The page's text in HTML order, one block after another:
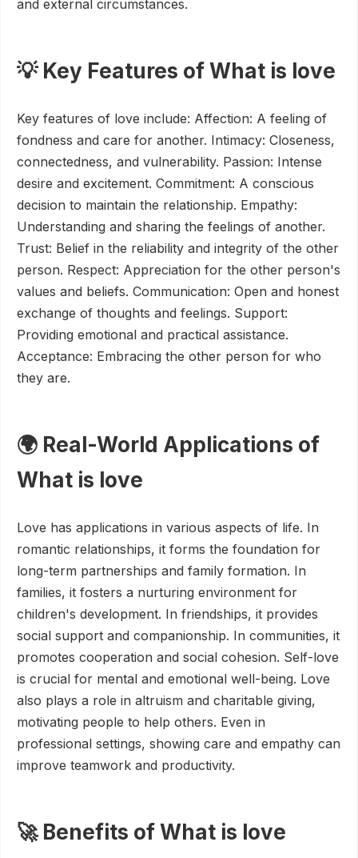
and external circumstances.
💡 Key Features of What is love
Key features of love include: Affection: A feeling of
fondness and care for another. Intimacy: Closeness,
connectedness, and vulnerability. Passion: Intense
desire and excitement. Commitment: A conscious
decision to maintain the relationship. Empathy:
Understanding and sharing the feelings of another.
Trust: Belief in the reliability and integrity of the other
person. Respect: Appreciation for the other person's
values and beliefs. Communication: Open and honest
exchange of thoughts and feelings. Support:
Providing emotional and practical assistance.
Acceptance: Embracing the other person for who
they are.
🌍 Real-World Applications of
What is love
Love has applications in various aspects of life. In
romantic relationships, it forms the foundation for
long-term partnerships and family formation. In
families, it fosters a nurturing environment for
children's development. In friendships, it provides
social support and companionship. In communities, it
promotes cooperation and social cohesion. Self-love
is crucial for mental and emotional well-being. Love
also plays a role in altruism and charitable giving,
motivating people to help others. Even in
professional settings, showing care and empathy can
improve teamwork and productivity.
🚀 Benefits of What is love